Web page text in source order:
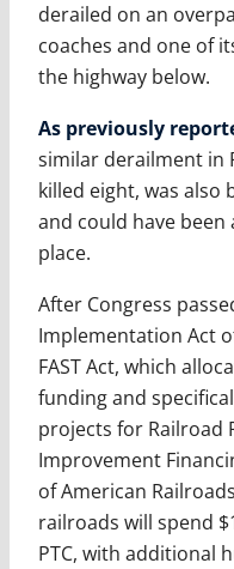
derailed on an
coaches and one of
the highway below.
As previously
similar derailment in
killed eight, was also
and could have been
place.
After Congress
Implementation Act
FAST Act, which
funding and
projects for Railroad
Improvement
of American
railroads will spend
PTC, with additional